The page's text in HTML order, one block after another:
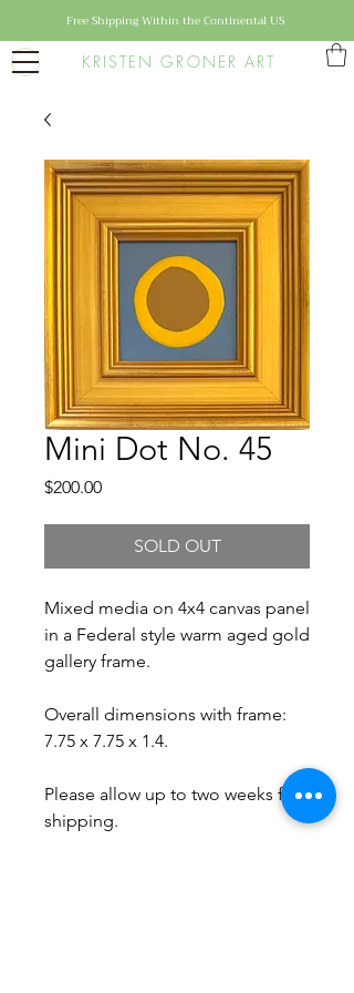
KRISTEN GRONER ART
Free Shipping Within the Continental US
Mini Dot No. 45
$200.00Price
SOLD OUT
Mixed media on 4x4 canvas panel
in a Federal style warm aged gold
gallery frame.
Overall dimensions with frame:
7.75 x 7.75 x 1.4.
Please allow up to two weeks for
shipping.